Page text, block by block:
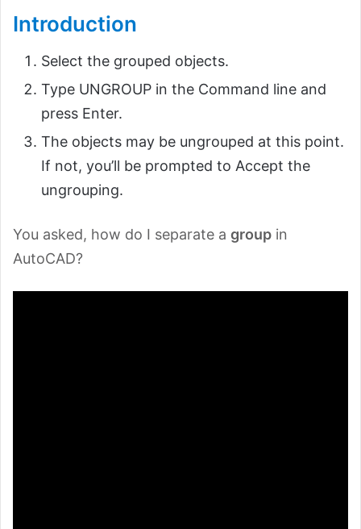
Introduction
Select the grouped objects.
Type UNGROUP in the Command line and
press Enter.
The objects may be ungrouped at this point.
If not, you’ll be prompted to Accept the
ungrouping.
You asked, how do I separate a group in
AutoCAD?